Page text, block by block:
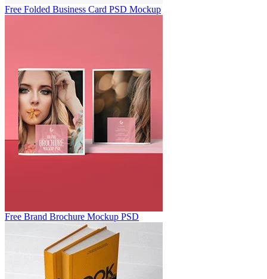
Free Folded Business Card PSD Mockup
Free Brand Brochure Mockup PSD